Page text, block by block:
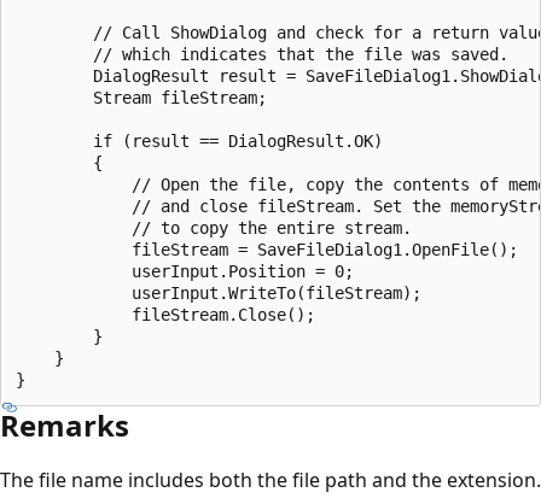
// Call ShowDialog and check for a return
        // which indicates that the file was saved.
DialogResult result =
        Stream fileStream;
        if (result == DialogResult.OK)
        {
// Open the file, copy the contents of
// and close fileStream. Set the
            // to copy the entire stream.
            fileStream = SaveFileDialog1.OpenFile();
            userInput.Position = 0;
            userInput.WriteTo(fileStream);
            fileStream.Close();
        }
    }
Remarks
The file name includes both the file path and the extension.